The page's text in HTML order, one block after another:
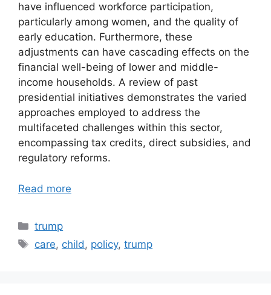
have influenced workforce participation,
particularly among women, and the quality of
early education. Furthermore, these
adjustments can have cascading effects on the
financial well-being of lower and middle-
income households. A review of past
presidential initiatives demonstrates the varied
approaches employed to address the
multifaceted challenges within this sector,
encompassing tax credits, direct subsidies, and
regulatory reforms.
Read more
Categories
trump
Tags
care, child , policy,trump